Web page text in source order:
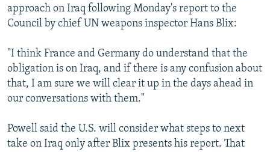
approach on Iraq following Monday's report to the
Council by chief UN weapons inspector Hans Blix:
"I think France and Germany do understand that the
obligation is on Iraq, and if there is any confusion about
that, I am sure we will clear it up in the days ahead in
our conversations with them."
Powell said the U.S. will consider what steps to next
take on Iraq only after Blix presents his report. That